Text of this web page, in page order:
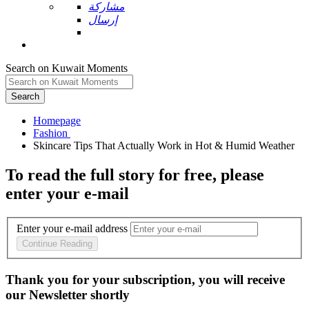
مشاركة
إرسال
Search on Kuwait Moments
Search
Homepage
To read the full story for free, please
enter your e-mail
Enter your e-mail address
Continue Reading
Thank you for your subscription, you will receive
our Newsletter shortly